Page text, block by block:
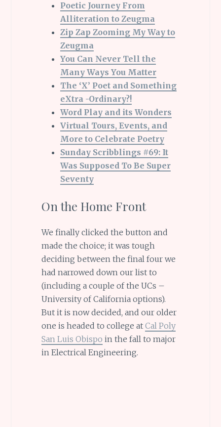
Poetic Journey From
Alliteration to Zeugma
Zip Zap Zooming My Way to
Zeugma
You Can Never Tell the
Many Ways You Matter
The ‘X’ Poet and Something
eXtra -Ordinary?!
Word Play and its Wonders
Virtual Tours, Events, and
More to Celebrate Poetry
Sunday Scribblings #69: It
Was Supposed To Be Super
Seventy
On the Home Front
We finally clicked the button and
made the choice; it was tough
deciding between the final four we
had narrowed down our list to
(including a couple of the UCs –
University of California options).
But it is now decided, and our older
one is headed to college at Cal Poly
San Luis Obispo in the fall to major
in Electrical Engineering.